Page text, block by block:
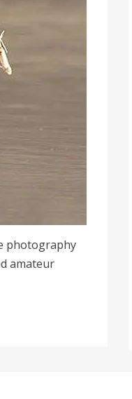
photography
amateur